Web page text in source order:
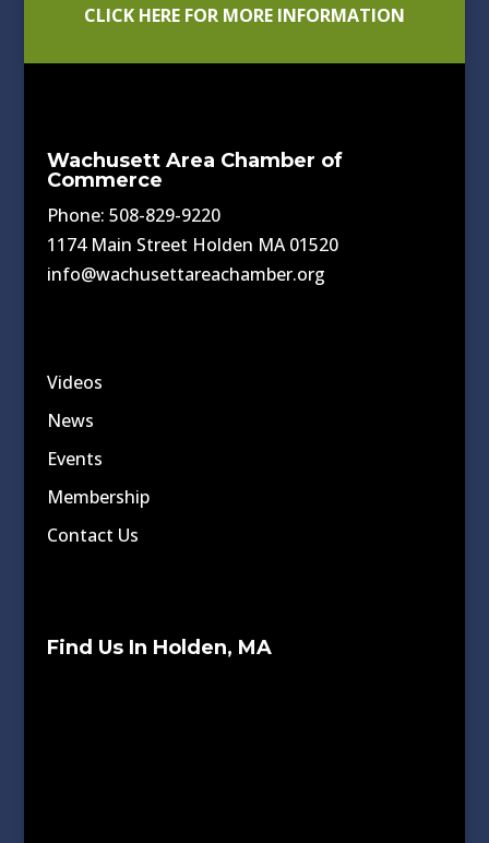
CLICK HERE FOR MORE INFORMATION
Wachusett Area Chamber of
Commerce
Phone: 508-829-9220
1174 Main Street Holden MA 01520
info@wachusettareachamber.org
Videos
News
Events
Membership
Contact Us
Find Us In Holden, MA